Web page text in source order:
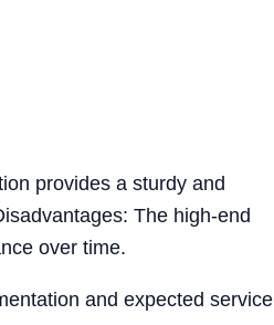
provides a sturdy and
The high-end
over time.
and expected service